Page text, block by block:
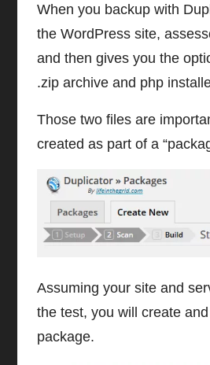
When you backup with
the WordPress site,
and then gives you the
.zip archive and php
Those two files are
created as part of a
Assuming your site and
the test, you will create
package.